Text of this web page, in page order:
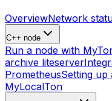
OverviewNetwork
C++ node
Run a node with
archive liteserver
PrometheusSetting up
MyLocalTon